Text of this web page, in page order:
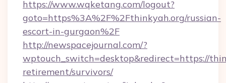
https://www.wqketang.com/logout?
goto=https%3A%2F%2Fthinkyah.org/russian-
escort-in-gurgaon%2F
http://newspacejournal.com/?
wptouch_switch=desktop&redirect=https://
retirement/survivors/